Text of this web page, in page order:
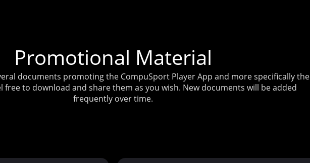
Promotional Material
documents promoting the CompuSport Player App and more specifically the
free to download and share them as you wish. New documents will be added
frequently over time.